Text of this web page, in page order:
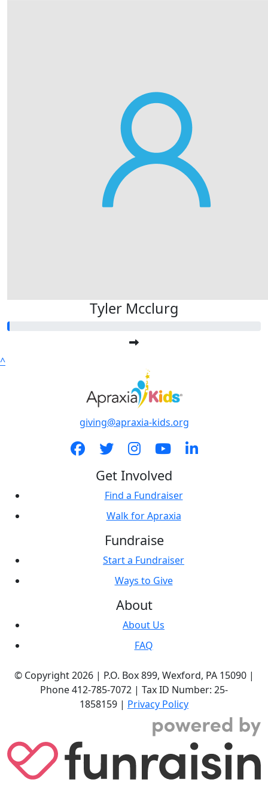
Tyler Mcclurg
^
giving@apraxia-kids.org
Get Involved
Find a Fundraiser
Walk for Apraxia
Fundraise
Start a Fundraiser
Ways to Give
About
About Us
FAQ
© Copyright 2026 | P.O. Box 899, Wexford, PA 15090|
Phone412-785-7072 | Tax ID Number: 25-
1858159 | Privacy Policy